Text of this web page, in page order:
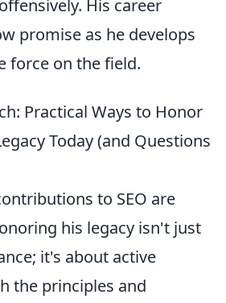
His career
promise as he develops
force on the field.
Practical Ways to Honor
Today (and Questions
to SEO are
his legacy isn't just
it's about active
the principles and